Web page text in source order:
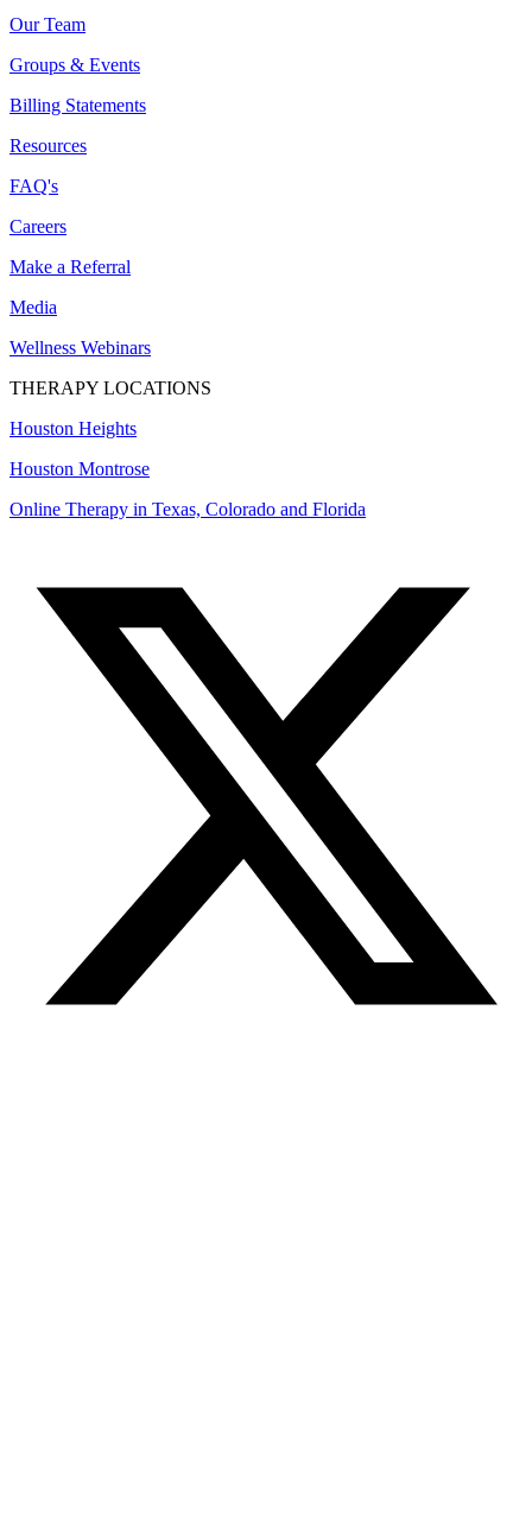
Our Team
Groups & Events
Billing Statements
Resources
FAQ's
Careers
Make a Referral
Media
Wellness Webinars
THERAPY LOCATIONS
Houston Heights
Houston Montrose
Online Therapy in Texas, Colorado and Florida